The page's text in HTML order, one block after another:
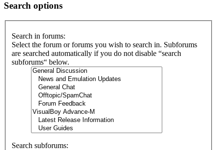
Search options
Search in forums:
Select the forum or forums you wish to search in. Subforums
are searched automatically if you do not disable “search
subforums“ below.
Search subforums: